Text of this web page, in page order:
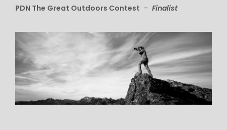
PDN The Great Outdoors Contest - Finalist